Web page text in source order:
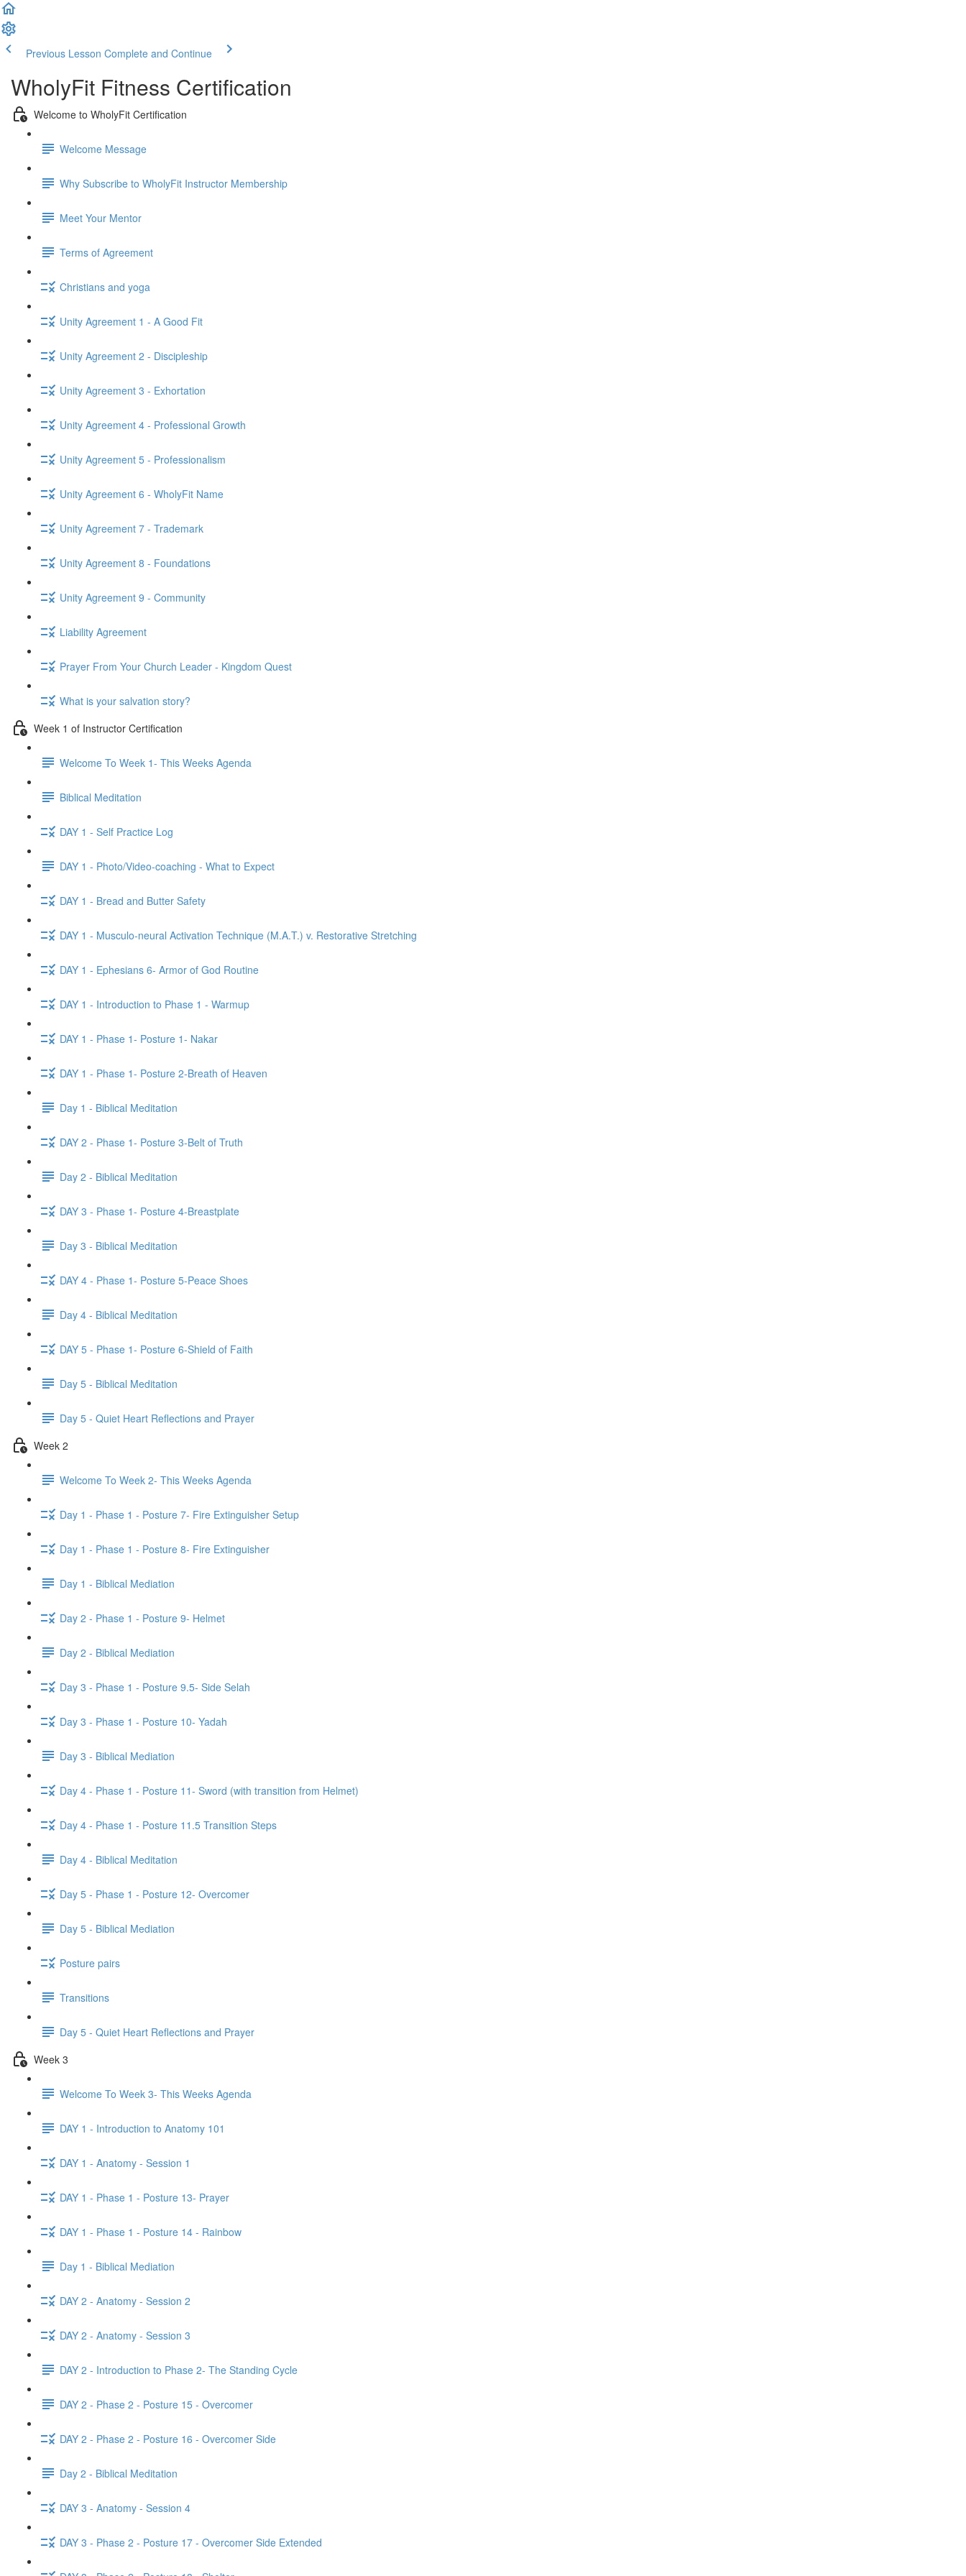
Previous Lesson Complete and Continue
WholyFit Fitness Certification
Welcome to WholyFit Certification
Welcome Message
Why Subscribe to WholyFit Instructor Membership
Meet Your Mentor
Terms of Agreement
Christians and yoga
Unity Agreement 1 - A Good Fit
Unity Agreement 2 - Discipleship
Unity Agreement 3 - Exhortation
Unity Agreement 4 - Professional Growth
Unity Agreement 5 - Professionalism
Unity Agreement 6 - WholyFit Name
Unity Agreement 7 - Trademark
Unity Agreement 8 - Foundations
Unity Agreement 9 - Community
Liability Agreement
Prayer From Your Church Leader - Kingdom Quest
What is your salvation story?
Week 1 of Instructor Certification
Welcome To Week 1- This Weeks Agenda
Biblical Meditation
DAY 1 - Self Practice Log
DAY 1 - Photo/Video-coaching - What to Expect
DAY 1 - Bread and Butter Safety
DAY 1 - Musculo-neural Activation Technique (M.A.T.) v. Restorative Stretching
DAY 1 - Ephesians 6- Armor of God Routine
DAY 1 - Introduction to Phase 1 - Warmup
DAY 1 - Phase 1- Posture 1- Nakar
DAY 1 - Phase 1- Posture 2-Breath of Heaven
Day 1 - Biblical Meditation
DAY 2 - Phase 1- Posture 3-Belt of Truth
Day 2 - Biblical Meditation
DAY 3 - Phase 1- Posture 4-Breastplate
Day 3 - Biblical Meditation
DAY 4 - Phase 1- Posture 5-Peace Shoes
Day 4 - Biblical Meditation
DAY 5 - Phase 1- Posture 6-Shield of Faith
Day 5 - Biblical Meditation
Day 5 - Quiet Heart Reflections and Prayer
Week 2
Welcome To Week 2- This Weeks Agenda
Day 1 - Phase 1 - Posture 7- Fire Extinguisher Setup
Day 1 - Phase 1 - Posture 8- Fire Extinguisher
Day 1 - Biblical Mediation
Day 2 - Phase 1 - Posture 9- Helmet
Day 2 - Biblical Mediation
Day 3 - Phase 1 - Posture 9.5- Side Selah
Day 3 - Phase 1 - Posture 10- Yadah
Day 3 - Biblical Mediation
Day 4 - Phase 1 - Posture 11- Sword (with transition from Helmet)
Day 4 - Phase 1 - Posture 11.5 Transition Steps
Day 4 - Biblical Meditation
Day 5 - Phase 1 - Posture 12- Overcomer
Day 5 - Biblical Mediation
Posture pairs
Transitions
Day 5 - Quiet Heart Reflections and Prayer
Week 3
Welcome To Week 3- This Weeks Agenda
DAY 1 - Introduction to Anatomy 101
DAY 1 - Anatomy - Session 1
DAY 1 - Phase 1 - Posture 13- Prayer
DAY 1 - Phase 1 - Posture 14 - Rainbow
Day 1 - Biblical Mediation
DAY 2 - Anatomy - Session 2
DAY 2 - Anatomy - Session 3
DAY 2 - Introduction to Phase 2- The Standing Cycle
DAY 2 - Phase 2 - Posture 15 - Overcomer
DAY 2 - Phase 2 - Posture 16 - Overcomer Side
Day 2 - Biblical Meditation
DAY 3 - Anatomy - Session 4
DAY 3 - Phase 2 - Posture 17 - Overcomer Side Extended